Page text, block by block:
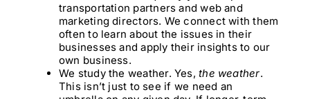
transportation partners and web and
marketing directors. We connect with them
often to learn about the issues in their
businesses and apply their insights to our
own business.
We study the weather. Yes,the weather.
This isn’t just to see if we need an